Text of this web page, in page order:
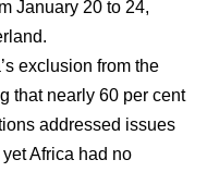
January 20 to 24,
exclusion from the
that nearly 60 per cent
addressed issues
Africa had no